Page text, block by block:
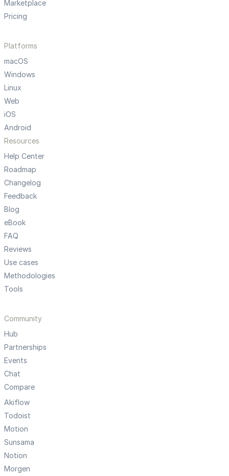
Marketplace
Pricing
Platforms
macOS
Windows
Linux
Web
iOS
Android
Resources
Help Center
Roadmap
Changelog
Feedback
Blog
eBook
FAQ
Reviews
Use cases
Methodologies
Tools
Community
Hub
Partnerships
Events
Chat
Compare
Akiflow
Todoist
Motion
Sunsama
Notion
Morgen